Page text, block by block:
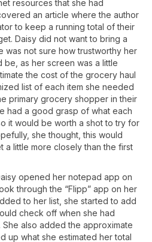
resources that she had
an article where the author
to keep a running total of their
Daisy did not want to bring a
was not sure how trustworthy her
as her screen was a little
the cost of the grocery haul
list of each item she needed
primary grocery shopper in their
had a good grasp of what each
it would be worth a shot to try for
she thought, this would
a little more closely than the first
opened her notepad app on
through the “Flipp” app on her
to her list, she started to add
check off when she had
also added the approximate
up what she estimated her total